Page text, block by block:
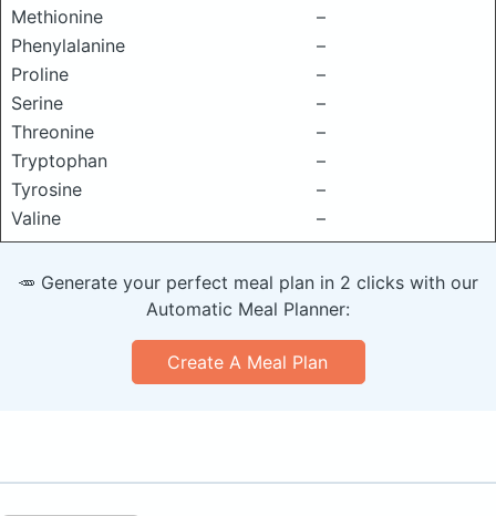
Methionine
–
Phenylalanine
–
Proline
–
Serine
–
Threonine
–
Tryptophan
–
Tyrosine
–
Valine
–
🥕 Generate your perfect meal plan in 2 clicks with our
Automatic Meal Planner:
Create A Meal Plan